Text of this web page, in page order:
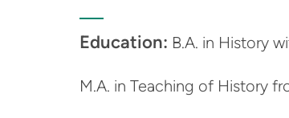
Education: B.A. in History
M.A. in Teaching of History